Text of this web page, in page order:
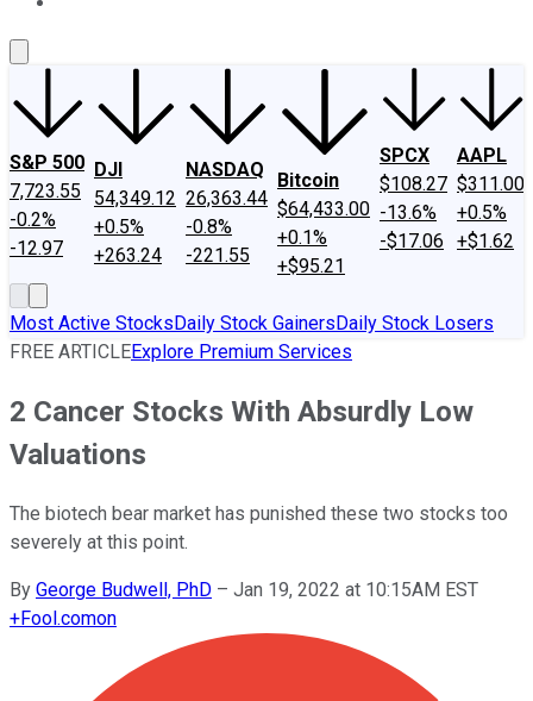
S&P 500
7,723.55
-0.2%
-12.97
DJI
54,349.12
+0.5%
+263.24
NASDAQ
26,363.44
-0.8%
-221.55
Bitcoin
$64,433.00
+0.1%
+$95.21
SPCX
$108.27
-13.6%
-$17.06
AAPL
$311.00
+0.5%
+$1.62
Most Active StocksDaily Stock GainersDaily Stock Losers
FREE ARTICLEExplore Premium Services
2 Cancer Stocks With Absurdly Low
Valuations
The biotech bear market has punished these two stocks too
severely at this point.
By George Budwell, PhD – Jan 19, 2022 at 10:15AM EST
+Fool.comon